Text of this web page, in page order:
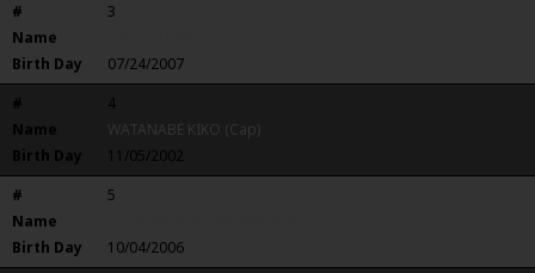
#
3
Name
Birth Day
07/24/2007
#
4
Name
WATANABE KIKO (Cap)
Birth Day
11/05/2002
#
5
Name
Birth Day
10/04/2006